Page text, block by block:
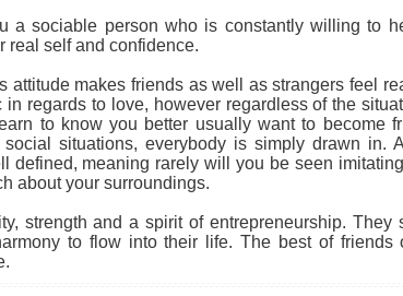
a sociable person who is constantly willing to
real self and confidence.
attitude makes friends as well as strangers feel
regards to love, however regardless of the
to know you better usually want to become
situations, everybody is simply drawn in.
defined, meaning rarely will you be seen
about your surroundings.
strength and a spirit of entrepreneurship. They
to flow into their life. The best of friends